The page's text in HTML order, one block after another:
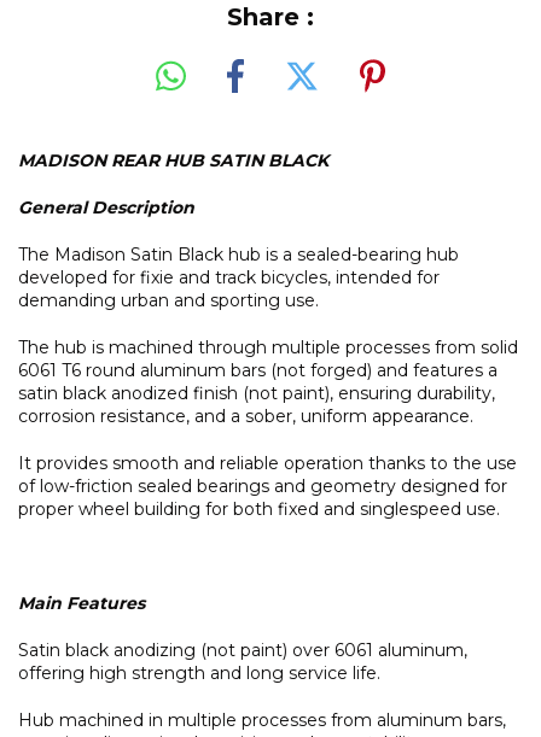
Share :
MADISON REAR HUB SATIN BLACK
General Description
The Madison Satin Black hub is a sealed-bearing hub
developed for fixie and track bicycles, intended for
demanding urban and sporting use.
The hub is machined through multiple processes from solid
6061 T6 round aluminum bars (not forged) and features a
satin black anodized finish (not paint), ensuring durability,
corrosion resistance, and a sober, uniform appearance.
It provides smooth and reliable operation thanks to the use
of low-friction sealed bearings and geometry designed for
proper wheel building for both fixed and singlespeed use.
Main Features
Satin black anodizing (not paint) over 6061 aluminum,
offering high strength and long service life.
Hub machined in multiple processes from aluminum bars,